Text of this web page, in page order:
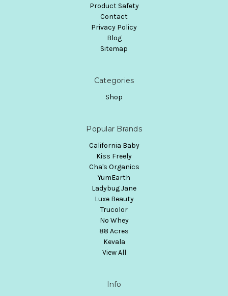
Product Safety
Contact
Privacy Policy
Blog
Sitemap
Categories
Shop
Popular Brands
California Baby
Kiss Freely
Cha's Organics
YumEarth
Ladybug Jane
Luxe Beauty
Trucolor
No Whey
88 Acres
Kevala
View All
Info